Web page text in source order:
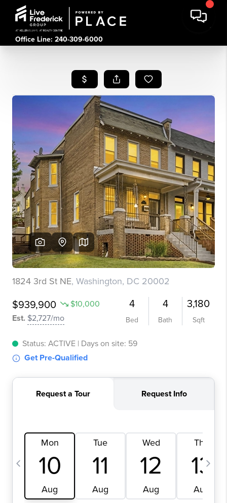
Office Line: 240-309-6000